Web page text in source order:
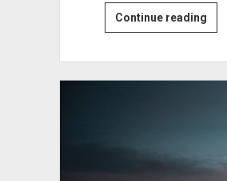
Continue readingA